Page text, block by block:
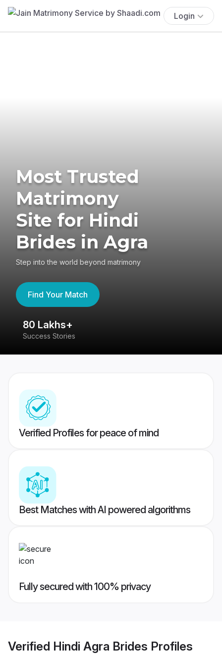
Login
Most Trusted
Matrimony
Site for Hindi
Brides in Agra
Step into the world beyond matrimony
Find Your Match
80 Lakhs+
Success Stories
Verified Profiles for peace of mind
Best Matches with AI powered algorithms
Fully secured with 100% privacy
Verified Hindi Agra Brides Profiles